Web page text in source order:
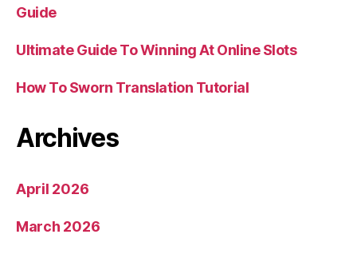
Guide
Ultimate Guide To Winning At Online Slots
How To Sworn Translation Tutorial
Archives
April 2026
March 2026